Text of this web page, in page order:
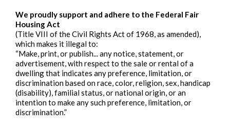
We proudly support and adhere to the Federal Fair
Housing Act
(Title VIII of the Civil Rights Act of 1968, as amended),
which makes it illegal to:
“Make, print, or publish... any notice, statement, or
advertisement, with respect to the sale or rental of a
dwelling that indicates any preference, limitation, or
discrimination based on race, color, religion, sex, handicap
(disability), familial status, or national origin, or an
intention to make any such preference, limitation, or
discrimination.”